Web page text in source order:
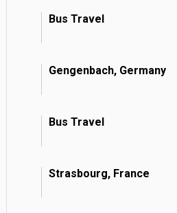
Bus Travel
Gengenbach, Germany
Bus Travel
Strasbourg, France